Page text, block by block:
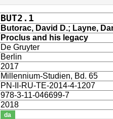
BUT2.1
Butorac, David D.; Layne,
Proclus and his legacy
De Gruyter
Berlin
2017
Millennium-Studien, Bd. 65
PN-II-RU-TE-2014-4-1207
978-3-11-046699-7
2018
da